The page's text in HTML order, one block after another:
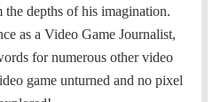
depths of his imagination.
as a Video Game Journalist,
for numerous other video
game unturned and no pixel